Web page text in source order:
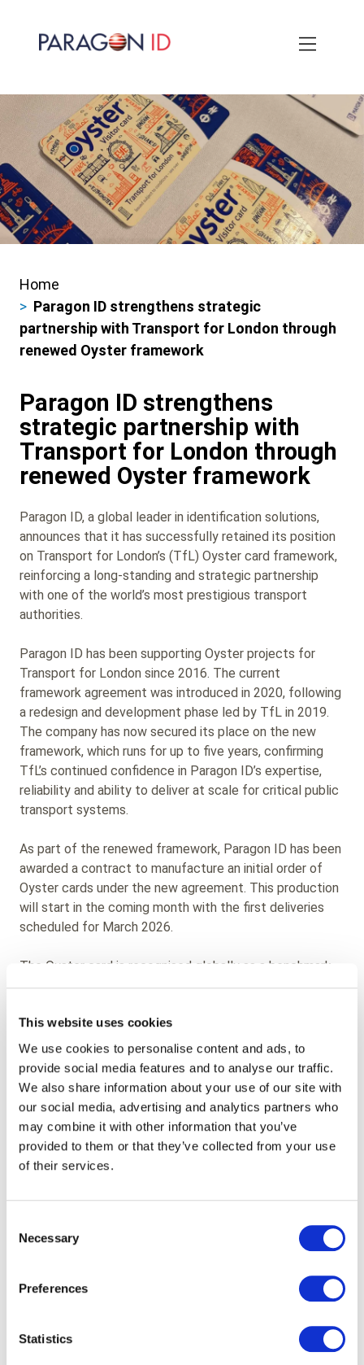
This website uses cookies
We use cookies to personalise content and ads, to
provide social media features and to analyse our traffic.
We also share information about your use of our site with
our social media, advertising and analytics partners who
may combine it with other information that you’ve
provided to them or that they’ve collected from your use
of their services.
Selection
Necessary
Preferences
Statistics
Breadcrumbs
Home
Paragon ID strengthens strategic
partnership with Transport for London through
renewed Oyster framework
Paragon ID strengthens
strategic partnership with
Transport for London through
renewed Oyster framework
Paragon ID, a global leader in identification solutions,
announces that it has successfully retained its position
on Transport for London’s (TfL) Oyster card framework,
reinforcing a long-standing and strategic partnership
with one of the world’s most prestigious transport
authorities.
Paragon ID has been supporting Oyster projects for
Transport for London since 2016. The current
framework agreement was introduced in 2020, following
a redesign and development phase led by TfL in 2019.
The company has now secured its place on the new
framework, which runs for up to five years, confirming
TfL’s continued confidence in Paragon ID’s expertise,
reliability and ability to deliver at scale for critical public
transport systems.
As part of the renewed framework, Paragon ID has been
awarded a contract to manufacture an initial order of
Oyster cards under the new agreement. This production
will start in the coming month with the first deliveries
scheduled for March 2026.
The Oyster card is recognised globally as a benchmark
for urban mobility, supporting millions of passenger
Retaining a place on this framework reflects Paragon
ID’s proven capabilities in smart card manufacturing, as
well as its consistent ability to meet the high standards
required by a world-class transport authority.
It also reinforces the strategic importance of transport
and smart mobility solutions within Paragon ID’s long-
term growth ambitions.
Retaining our place on the
Oyster framework and being
production under the new